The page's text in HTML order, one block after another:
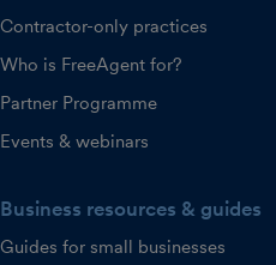
Contractor-only practices
Who is FreeAgent for?
Partner Programme
Events & webinars
Business resources & guides
Guides for small businesses